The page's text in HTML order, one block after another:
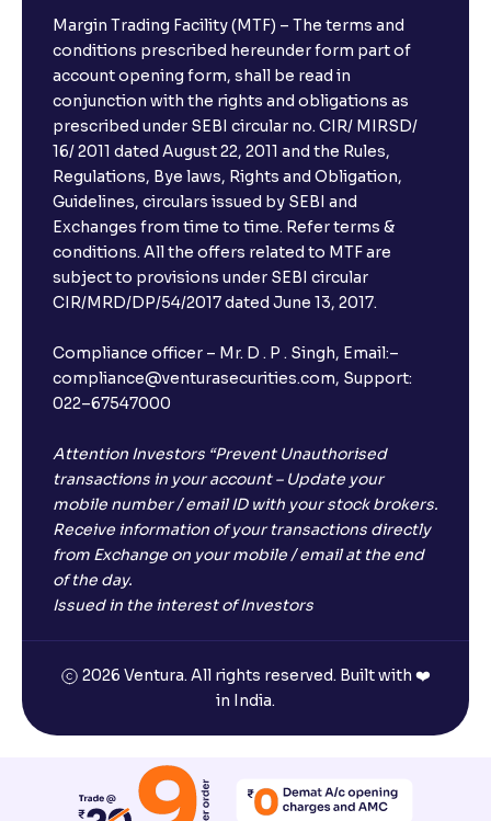
Margin Trading Facility (MTF) – The terms and
conditions prescribed hereunder form part of
account opening form, shall be read in
conjunction with the rights and obligations as
prescribed under SEBI circular no. CIR/ MIRSD/
16/ 2011 dated August 22, 2011 and the Rules,
Regulations, Bye laws, Rights and Obligation,
Guidelines, circulars issued by SEBI and
Exchanges from time to time. Refer terms &
conditions. All the offers related to MTF are
subject to provisions under SEBI circular
CIR/MRD/DP/54/2017 dated June 13, 2017.
Compliance officer – Mr. D . P . Singh, Email:–
compliance@venturasecurities.com, Support:
022–67547000
Attention Investors “Prevent Unauthorised
transactions in your account – Update your
mobile number / email ID with your stock brokers.
Receive information of your transactions directly
from Exchange on your mobile / email at the end
of the day.
Issued in the interest of Investors
2026 Ventura. All rights reserved. Built with ❤️
in India.
Open a FREE Demat Account
1 2 3
4 5 6
7 8
0 ⌫
Start Now